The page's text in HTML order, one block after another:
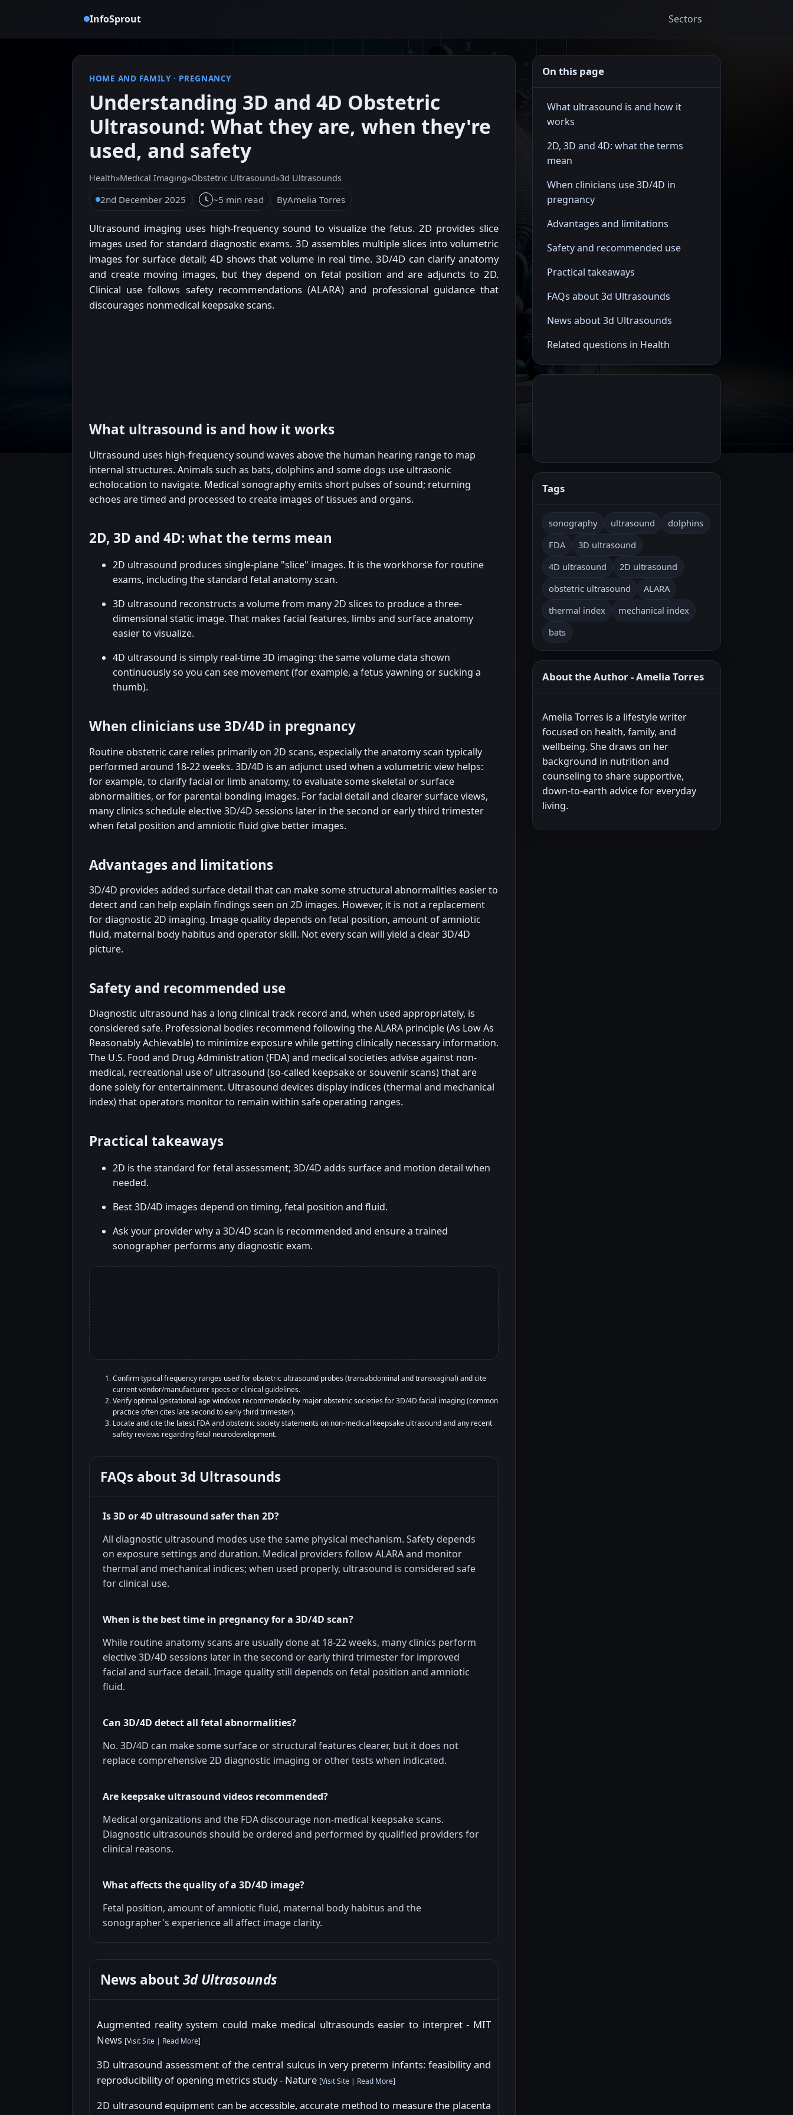
InfoSprout Sectors
HOME AND FAMILY· PREGNANCY
Understanding 3D and 4D Obstetric
Ultrasound: What they are, when they're
used, and safety
Health»Medical Imaging»Obstetric Ultrasound»3d Ultrasounds
2nd December 2025 ~5 min read ByAmelia Torres
Ultrasound imaging uses high-frequency sound to visualize the fetus. 2D provides slice
images used for standard diagnostic exams. 3D assembles multiple slices into volumetric
images for surface detail; 4D shows that volume in real time. 3D/4D can clarify anatomy
and create moving images, but they depend on fetal position and are adjuncts to 2D.
Clinical use follows safety recommendations (ALARA) and professional guidance that
discourages nonmedical keepsake scans.
What ultrasound is and how it works
Ultrasound uses high-frequency sound waves above the human hearing range to map
internal structures. Animals such as bats, dolphins and some dogs use ultrasonic
echolocation to navigate. Medical sonography emits short pulses of sound; returning
echoes are timed and processed to create images of tissues and organs.
2D, 3D and 4D: what the terms mean
2D ultrasound produces single-plane "slice" images. It is the workhorse for routine
exams, including the standard fetal anatomy scan.
3D ultrasound reconstructs a volume from many 2D slices to produce a three-
dimensional static image. That makes facial features, limbs and surface anatomy
easier to visualize.
4D ultrasound is simply real-time 3D imaging: the same volume data shown
continuously so you can see movement (for example, a fetus yawning or sucking a
thumb).
When clinicians use 3D/4D in pregnancy
Routine obstetric care relies primarily on 2D scans, especially the anatomy scan typically
performed around 18-22 weeks. 3D/4D is an adjunct used when a volumetric view helps:
for example, to clarify facial or limb anatomy, to evaluate some skeletal or surface
abnormalities, or for parental bonding images. For facial detail and clearer surface views,
many clinics schedule elective 3D/4D sessions later in the second or early third trimester
when fetal position and amniotic fluid give better images.
Advantages and limitations
3D/4D provides added surface detail that can make some structural abnormalities easier to
detect and can help explain findings seen on 2D images. However, it is not a replacement
for diagnostic 2D imaging. Image quality depends on fetal position, amount of amniotic
fluid, maternal body habitus and operator skill. Not every scan will yield a clear 3D/4D
picture.
Safety and recommended use
Diagnostic ultrasound has a long clinical track record and, when used appropriately, is
considered safe. Professional bodies recommend following the ALARA principle (As Low As
Reasonably Achievable) to minimize exposure while getting clinically necessary information.
The U.S. Food and Drug Administration (FDA) and medical societies advise against non-
medical, recreational use of ultrasound (so-called keepsake or souvenir scans) that are
done solely for entertainment. Ultrasound devices display indices (thermal and mechanical
index) that operators monitor to remain within safe operating ranges.
Practical takeaways
2D is the standard for fetal assessment; 3D/4D adds surface and motion detail when
needed.
Best 3D/4D images depend on timing, fetal position and fluid.
Ask your provider why a 3D/4D scan is recommended and ensure a trained
sonographer performs any diagnostic exam.
Confirm typical frequency ranges used for obstetric ultrasound probes (transabdominal and transvaginal) and cite
current vendor/manufacturer specs or clinical guidelines.
Verify optimal gestational age windows recommended by major obstetric societies for 3D/4D facial imaging (common
practice often cites late second to early third trimester).
Locate and cite the latest FDA and obstetric society statements on non-medical keepsake ultrasound and any recent
safety reviews regarding fetal neurodevelopment.
FAQs about 3d Ultrasounds
Is 3D or 4D ultrasound safer than 2D?
All diagnostic ultrasound modes use the same physical mechanism. Safety depends
on exposure settings and duration. Medical providers follow ALARA and monitor
thermal and mechanical indices; when used properly, ultrasound is considered safe
for clinical use.
When is the best time in pregnancy for a 3D/4D scan?
While routine anatomy scans are usually done at 18-22 weeks, many clinics perform
elective 3D/4D sessions later in the second or early third trimester for improved
facial and surface detail. Image quality still depends on fetal position and amniotic
fluid.
Can 3D/4D detect all fetal abnormalities?
No. 3D/4D can make some surface or structural features clearer, but it does not
replace comprehensive 2D diagnostic imaging or other tests when indicated.
Are keepsake ultrasound videos recommended?
Medical organizations and the FDA discourage non-medical keepsake scans.
Diagnostic ultrasounds should be ordered and performed by qualified providers for
clinical reasons.
What affects the quality of a 3D/4D image?
Fetal position, amount of amniotic fluid, maternal body habitus and the
sonographer's experience all affect image clarity.
News about 3d Ultrasounds
Augmented reality system could make medical ultrasounds easier to interpret - MIT
News [Visit Site | Read More]
3D ultrasound assessment of the central sulcus in very preterm infants: feasibility and
reproducibility of opening metrics study - Nature [Visit Site | Read More]
2D ultrasound equipment can be accessible, accurate method to measure the placenta
On this page
What ultrasound is and how it
works
2D, 3D and 4D: what the terms
mean
When clinicians use 3D/4D in
pregnancy
Advantages and limitations
Safety and recommended use
Practical takeaways
FAQs about 3d Ultrasounds
News about 3d Ultrasounds
Related questions in Health
Tags
sonography ultrasound
dolphins
FDA
3D ultrasound
4D ultrasound
2D ultrasound
obstetric ultrasound
ALARA
thermal index
mechanical index
bats
About the Author - Amelia Torres
Amelia Torres is a lifestyle writer
focused on health, family, and
wellbeing. She draws on her
background in nutrition and
counseling to share supportive,
down-to-earth advice for everyday
living.